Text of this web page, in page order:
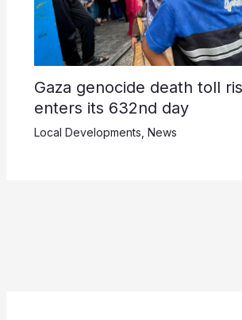
Gaza genocide death toll
enters its 632nd day
Local Developments News